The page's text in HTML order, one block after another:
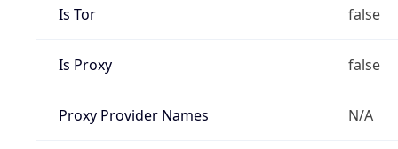
Is Tor false
Is Proxy false
Proxy Provider Names N/A